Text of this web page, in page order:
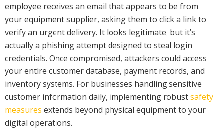
employee receives an email that appears to be from
your equipment supplier, asking them to click a link to
verify an urgent delivery. It looks legitimate, but it’s
actually a phishing attempt designed to steal login
credentials. Once compromised, attackers could access
your entire customer database, payment records, and
inventory systems. For businesses handling sensitive
customer information daily, implementing robustsafety
measures extends beyond physical equipment to your
digital operations.